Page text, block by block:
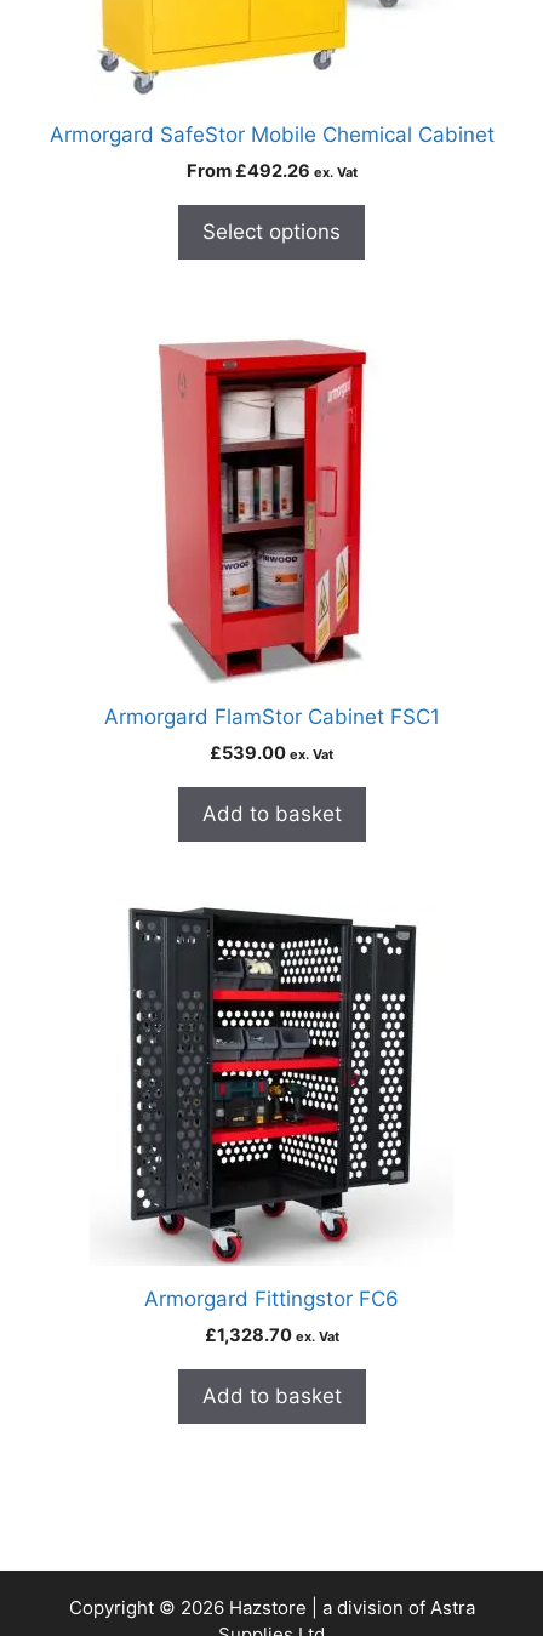
Armorgard SafeStor Mobile Chemical Cabinet
From £492.26 ex. Vat
Select options
Armorgard FlamStor Cabinet FSC1
£539.00 ex. Vat
Add to basket
Armorgard Fittingstor FC6
£1,328.70 ex. Vat
Add to basket
Copyright © 2026 Hazstore | a division of Astra